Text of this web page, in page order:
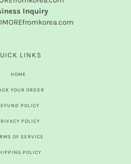
Inquiry
LINKS
HOME
YOUR ORDER
POLICY
POLICY
OF SERVICE
POLICY